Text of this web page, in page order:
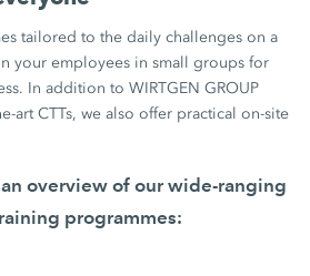
tailored to the daily challenges on a
your employees in small groups for
In addition to WIRTGEN GROUP
art CTTs, we also offer practical on-site
overview of our wide-ranging
programmes: